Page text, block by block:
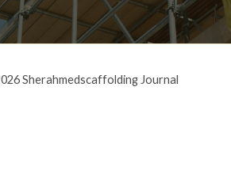
Sherahmedscaffolding Journal